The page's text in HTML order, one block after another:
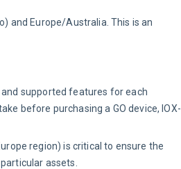
and Europe/Australia. This is an
supported features for each
before purchasing a GO device, IOX-
region) is critical to ensure the
assets.